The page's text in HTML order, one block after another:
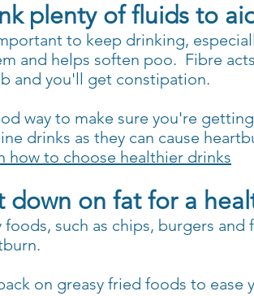
plenty of fluids to
to keep drinking,
and helps soften poo. Fibre
and you'll get constipation.
way to make sure you're
drinks as they can cause
how to choose healthier drinks
down on fat for a
foods, such as chips, burgers
on greasy fried foods to ease